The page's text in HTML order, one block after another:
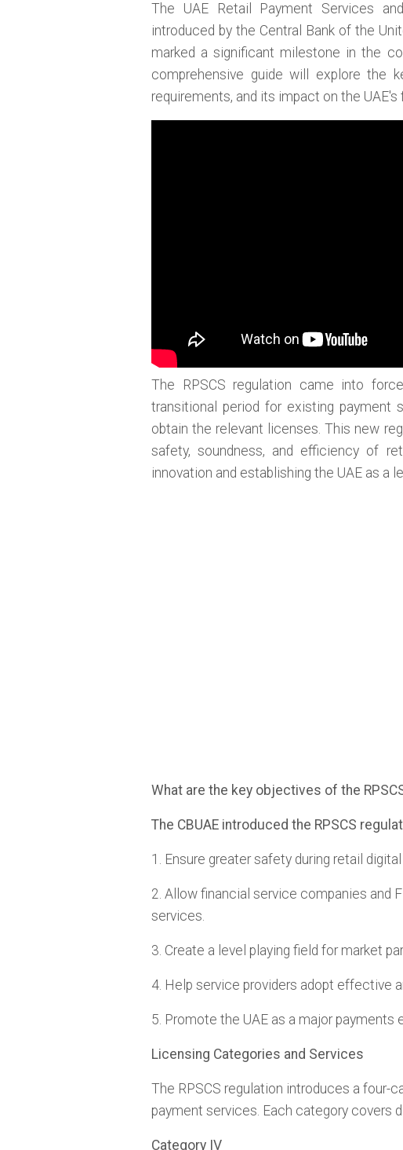
The UAE Retail Payment Services
introduced by the Central Bank of the
marked a significant milestone in the
comprehensive guide will explore the
requirements, and its impact on the UAE's
The RPSCS regulation came into
transitional period for existing payment
obtain the relevant licenses. This new
safety, soundness, and efficiency of
innovation and establishing the UAE as a
What are the key objectives of the
The CBUAE introduced the RPSCS
1. Ensure greater safety during retail
2. Allow financial service companies and
services.
3. Create a level playing field for market
4. Help service providers adopt effective
5. Promote the UAE as a major payments
Licensing Categories and Services
The RPSCS regulation introduces a four-
payment services. Each category covers
Category IV